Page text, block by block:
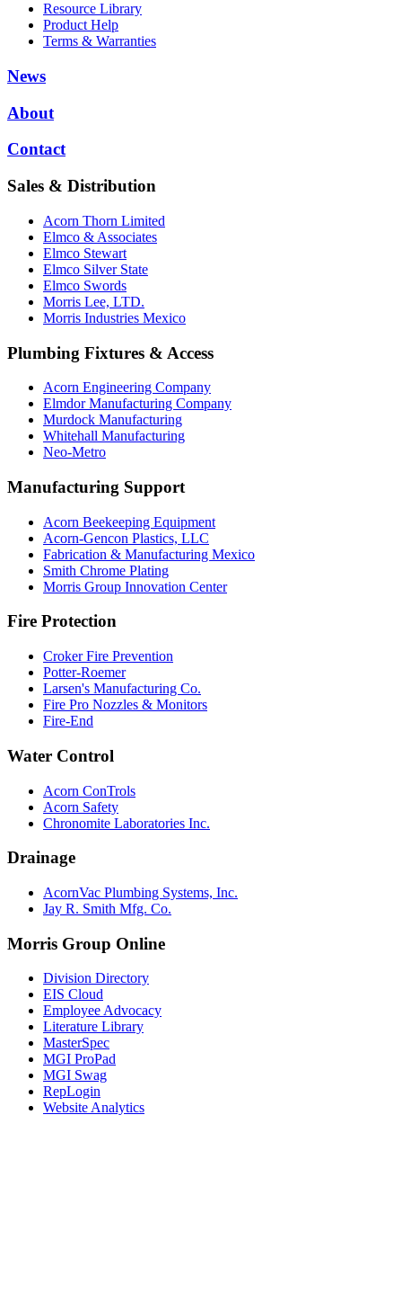
Resource Library
Product Help
Terms & Warranties
News
About
Contact
Sales & Distribution
Acorn Thorn Limited
Elmco & Associates
Elmco Stewart
Elmco Silver State
Elmco Swords
Morris Lee, LTD.
Morris Industries Mexico
Plumbing Fixtures & Access
Acorn Engineering Company
Elmdor Manufacturing Company
Murdock Manufacturing
Whitehall Manufacturing
Neo-Metro
Manufacturing Support
Acorn Beekeeping Equipment
Acorn-Gencon Plastics, LLC
Fabrication & Manufacturing Mexico
Smith Chrome Plating
Morris Group Innovation Center
Fire Protection
Croker Fire Prevention
Potter-Roemer
Larsen's Manufacturing Co.
Fire Pro Nozzles & Monitors
Fire-End
Water Control
Acorn ConTrols
Acorn Safety
Chronomite Laboratories Inc.
Drainage
AcornVac Plumbing Systems, Inc.
Jay R. Smith Mfg. Co.
Morris Group Online
Division Directory
EIS Cloud
Employee Advocacy
Literature Library
MasterSpec
MGI ProPad
MGI Swag
RepLogin
Website Analytics